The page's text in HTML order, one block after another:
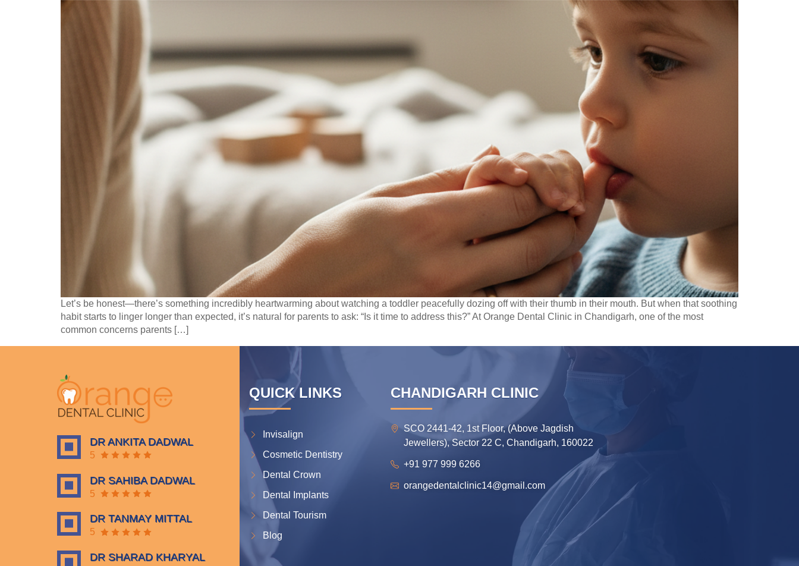
Let’s be honest—there’s something incredibly heartwarming about watching a toddler peacefully dozing off with their thumb in their mouth. But when that soothing
habit starts to linger longer than expected, it’s natural for parents to ask: “Is it time to address this?” At Orange Dental Clinic in Chandigarh, one of the most
common concerns parents […]
DR ANKITA DADWAL
5
DR SAHIBA DADWAL
5
DR TANMAY MITTAL
5
DR SHARAD KHARYAL
QUICK LINKS
Invisalign
Cosmetic Dentistry
Dental Crown
Dental Implants
Dental Tourism
Blog
CHANDIGARH CLINIC
SCO 2441-42, 1st Floor, (Above Jagdish
Jewellers), Sector 22 C, Chandigarh, 160022
+91 977 999 6266
orangedentalclinic14@gmail.com